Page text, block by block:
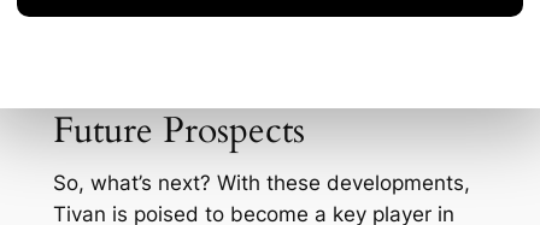
often lead to technological advancements in
Future Prospects
So, what’s next? With these developments,
Tivan is poised to become a key player in